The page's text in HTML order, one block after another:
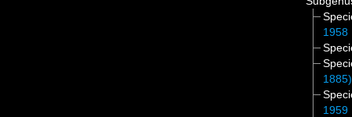
1958
1885)
1959